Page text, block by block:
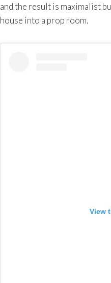
and the result is maximalist
house into a prop room.
View